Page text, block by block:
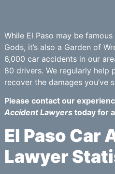
While El Paso may be
Gods, it’s also a Garden of
6,000 car accidents in our
80 drivers. We regularly help
recover the damages you’ve
Please contact our
Accident Lawyerstoday for
El Paso Car
Lawyer